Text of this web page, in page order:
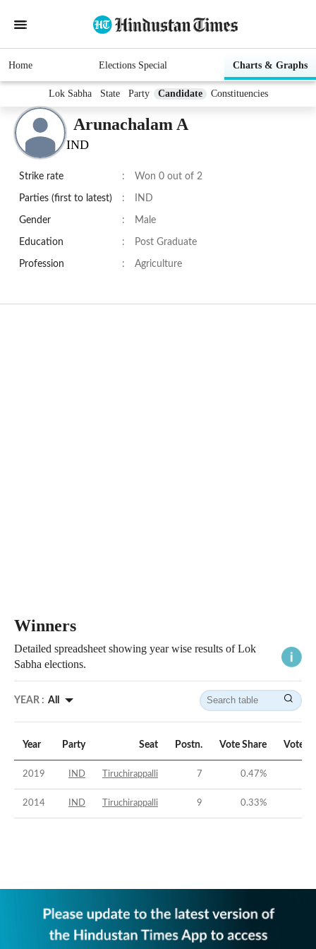
Home Elections Special Charts & Graphs
Lok Sabha State Party Candidate Constituencies
Arunachalam A
IND
Strike rate : Won 0 out of 2
Parties (first to latest) : IND
Gender : Male
Education : Post Graduate
Profession : Agriculture
Winners
Detailed spreadsheet showing year wise results of Lok
Sabha elections.
YEAR : All
Year Party Seat Postn. Vote Share Vote
2019 IND Tiruchirappalli 7 0.47%
2014 IND Tiruchirappalli 9 0.33%